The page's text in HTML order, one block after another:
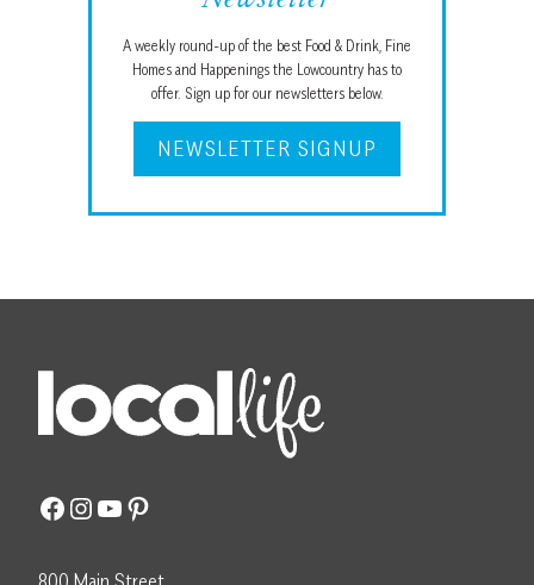
A weekly round-up of the best Food & Drink, Fine
Homes and Happenings the Lowcountry has to
offer. Sign up for our newsletters below.
NEWSLETTER SIGNUP
Facebook
Instagram
YouTube
Pinterest